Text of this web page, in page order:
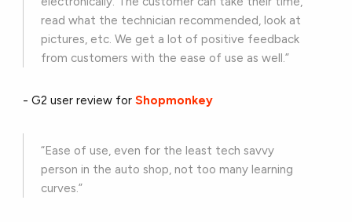
read what the technician recommended, look at
pictures, etc. We get a lot of positive feedback
from customers with the ease of use as well.”
- G2 user review forShopmonkey
“Ease of use, even for the least tech savvy
person in the auto shop, not too many learning
curves.”